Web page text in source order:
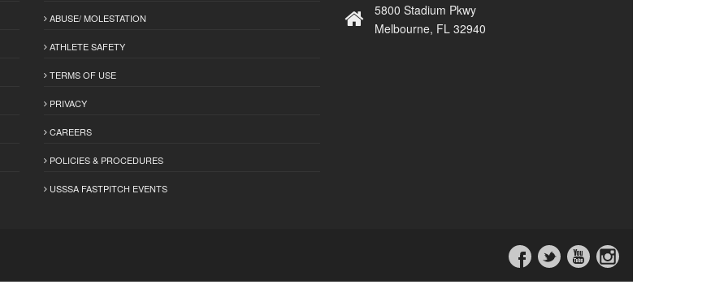
ABUSE/ MOLESTATION
ATHLETE SAFETY
TERMS OF USE
PRIVACY
CAREERS
POLICIES & PROCEDURES
USSSA FASTPITCH EVENTS
5800 Stadium Pkwy
Melbourne, FL 32940